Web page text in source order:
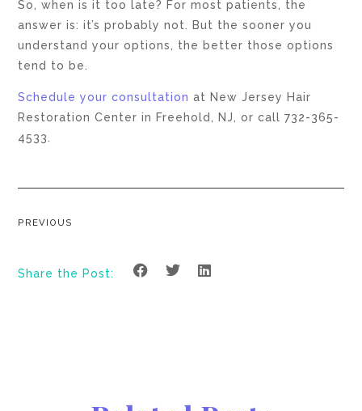
So, when is it too late? For most patients, the
answer is: it’s probably not. But the sooner you
understand your options, the better those options
tend to be.
Schedule your consultation at New Jersey Hair
Restoration Center in Freehold, NJ, or call 732-365-
4533.
PREVIOUS
Share the Post: